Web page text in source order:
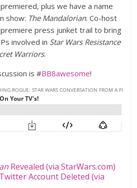
plus we have a name
show: The Mandalorian. Co-host
press junket trail to bring
involved in Star Wars Resistance
Warriors.
is #BB8awesome!
Revealed (via StarWars.com)
Account Deleted (via